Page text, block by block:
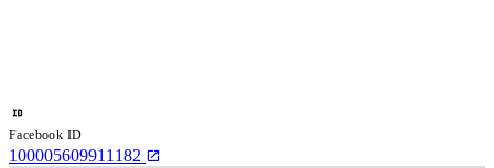
Facebook ID
100005609911182